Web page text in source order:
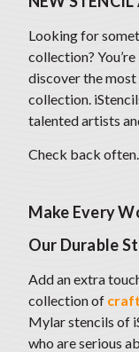
Looking for
collection?
discover the
collection.
talented artists
Check back
Make Every
Our Durable
Add an extra
collection of
Mylar stencils of
who are serious